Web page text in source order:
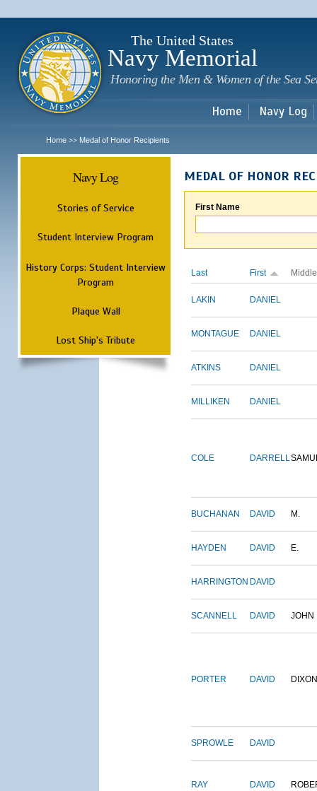
The United States
Navy Memorial
Honoring the Men & Women of the Sea
Home Navy Log
Home >> Medal of Honor Recipients
Navy Log
Stories of Service
Student Interview Program
History Corps: Student Interview
Program
Plaque Wall
Lost Ship's Tribute
MEDAL OF HONOR
First Name
Last First Middle
LAKIN DANIEL
MONTAGUE DANIEL
ATKINS DANIEL
MILLIKEN DANIEL
COLE DARRELL
BUCHANAN DAVID M.
HAYDEN DAVID E.
HARRINGTON DAVID
SCANNELL DAVID JOHN
PORTER DAVID DIXON
SPROWLE DAVID
RAY DAVID